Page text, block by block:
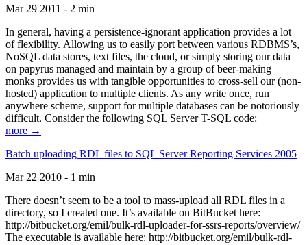
Mar 29 2011 - 2 min
In general, having a persistence-ignorant application provides a lot
of flexibility. Allowing us to easily port between various RDBMS’s,
NoSQL data stores, text files, the cloud, or simply storing our data
on papyrus managed and maintain by a group of beer-making
monks provides us with tangible opportunities to cross-sell our (non-
hosted) application to multiple clients. As any write once, run
anywhere scheme, support for multiple databases can be notoriously
difficult. Consider the following SQL Server T-SQL code:
more →
Batch uploading RDL files to SQL Server Reporting Services 2005
Mar 22 2010 - 1 min
There doesn’t seem to be a tool to mass-upload all RDL files in a
directory, so I created one. It’s available on BitBucket here:
http://bitbucket.org/emil/bulk-rdl-uploader-for-ssrs-reports/overview/
The executable is available here: http://bitbucket.org/emil/bulk-rdl-